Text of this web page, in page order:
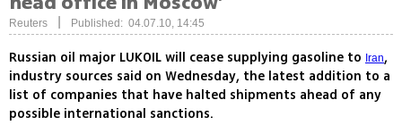
Reuters Published: 04.07.10, 14:45
Russian oil major LUKOIL will cease supplying gasoline to Iran,
industry sources said on Wednesday, the latest addition to a
list of companies that have halted shipments ahead of any
possible international sanctions.